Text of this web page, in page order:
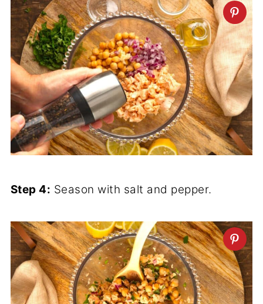
Step 4: Season with salt and pepper.